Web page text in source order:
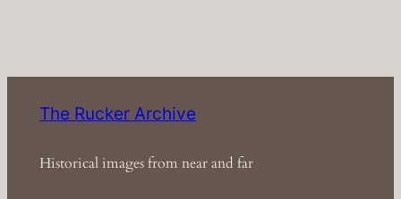
The Rucker Archive
Historical images from near and far